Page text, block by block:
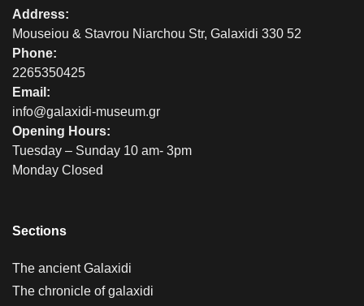
Address:
Mouseiou & Stavrou Niarchou Str, Galaxidi 330 52
Phone:
2265350425
Email:
info@galaxidi-museum.gr
Opening Hours:
Tuesday – Sunday 10 am- 3pm
Monday Closed
Sections
The ancient Galaxidi
The chronicle of galaxidi